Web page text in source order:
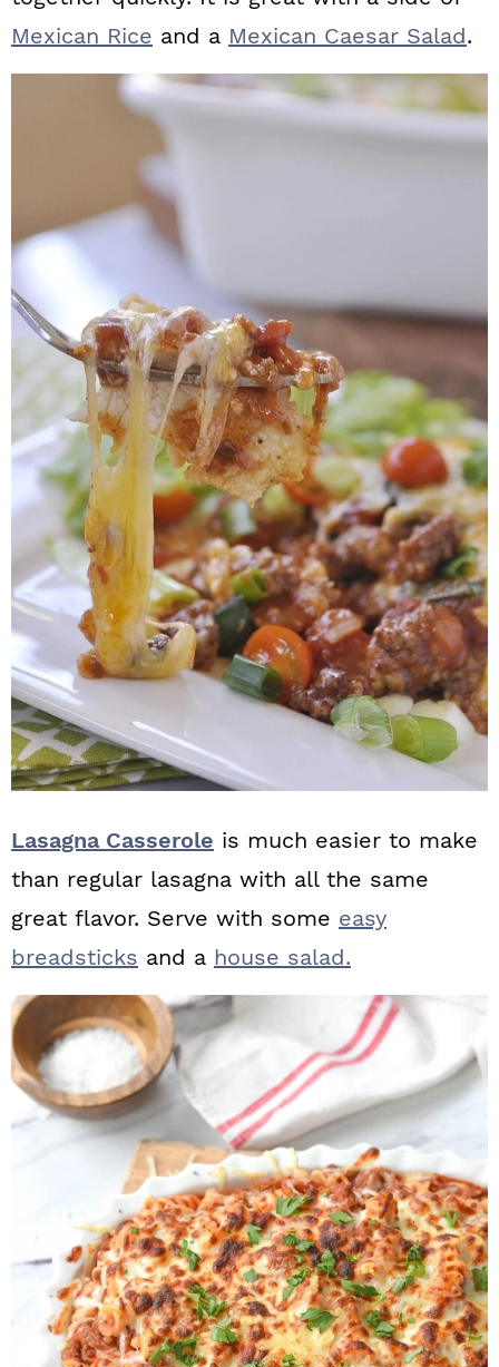
Mexican Rice and a Mexican Caesar Salad.
Lasagna Casserole is much easier to make
than regular lasagna with all the same
great flavor. Serve with some easy
breadsticks and a house salad.